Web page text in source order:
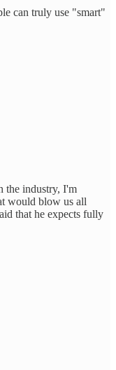
can truly use "smart"
the industry, I'm
would blow us all
that he expects fully